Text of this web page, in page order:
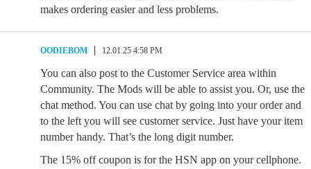
makes ordering easier and less problems.
OODIEBOM 12.01.25 4:58 PM
You can also post to the Customer Service area within
Community. The Mods will be able to assist you. Or, use the
chat method. You can use chat by going into your order and
to the left you will see customer service. Just have your item
number handy. That’s the long digit number.
The 15% off coupon is for the HSN app on your cellphone.